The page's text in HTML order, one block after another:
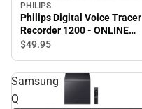
PHILIPS
Philips Digital Voice Tracer
Recorder 1200 - ONLINE
ONLY
$49.95
Samsung
Q